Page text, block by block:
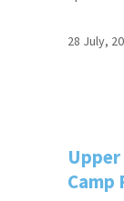
28 July,
Camp